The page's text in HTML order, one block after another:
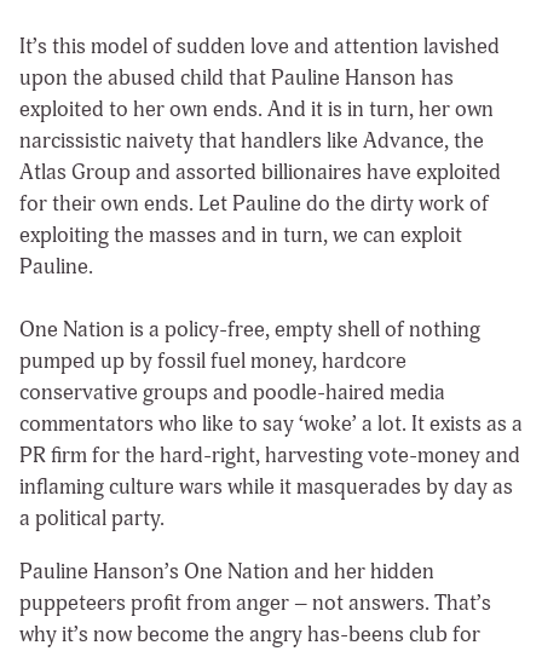
It’s this model of sudden love and attention lavished
upon the abused child that Pauline Hanson has
exploited to her own ends. And it is in turn, her own
narcissistic naivety that handlers like Advance, the
Atlas Group and assorted billionaires have exploited
for their own ends. Let Pauline do the dirty work of
exploiting the masses and in turn, we can exploit
Pauline.
One Nation is a policy-free, empty shell of nothing
pumped up by fossil fuel money, hardcore
conservative groups and poodle-haired media
commentators who like to say ‘woke’ a lot. It exists as a
PR firm for the hard-right, harvesting vote-money and
inflaming culture wars while it masquerades by day as
a political party.
Pauline Hanson’s One Nation and her hidden
puppeteers profit from anger – not answers. That’s
why it’s now become the angry has-beens club for